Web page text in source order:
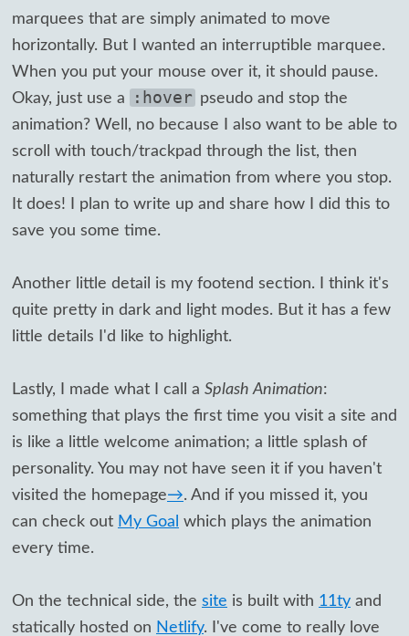
marquees that are simply animated to move
horizontally. But I wanted an interruptible marquee.
When you put your mouse over it, it should pause.
Okay, just use a
:hover pseudo and stop the
animation? Well, no because I also want to be able to
scroll with touch/trackpad through the list, then
naturally restart the animation from where you stop.
It does! I plan to write up and share how I did this to
save you some time.
Another little detail is my footend section. I think it's
quite pretty in dark and light modes. But it has a few
little details I'd like to highlight.
Lastly, I made what I call a Splash Animation:
something that plays the first time you visit a site and
is like a little welcome animation; a little splash of
personality. You may not have seen it if you haven't
visited the homepage→. And if you missed it, you
can check out My Goal which plays the animation
every time.
On the technical side, the site is built with 11ty and
statically hosted on Netlify. I've come to really love